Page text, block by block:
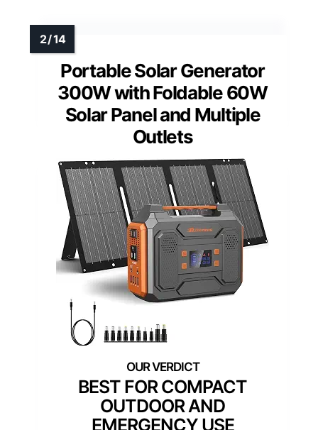
Portable Solar Generator
300W with Foldable 60W
Solar Panel and Multiple
Outlets
BEST FOR COMPACT
OUTDOOR AND
EMERGENCY USE